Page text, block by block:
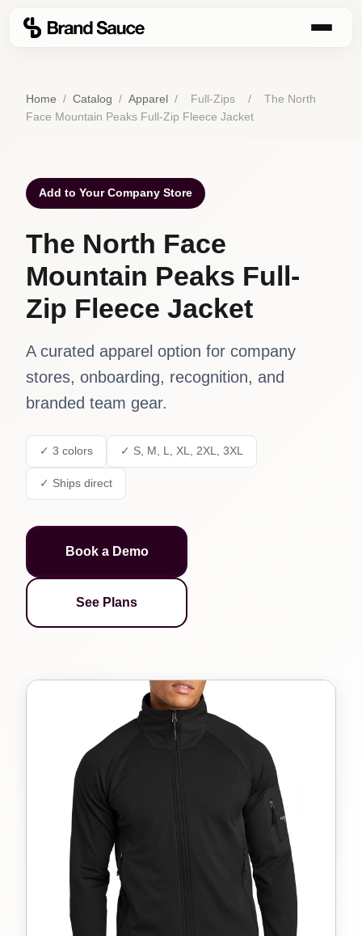
Home / Catalog / Apparel / Full-Zips /
The North
Face Mountain Peaks Full-Zip Fleece Jacket
Add to Your Company Store
The North Face
Mountain Peaks Full-
Zip Fleece Jacket
A curated apparel option for company
stores, onboarding, recognition, and
branded team gear.
✓ 3 colors ✓ S, M, L, XL, 2XL, 3XL
✓ Ships direct
Book a Demo
See Plans